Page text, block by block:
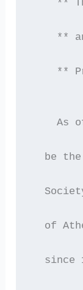
**
**
**
As
be
of
since